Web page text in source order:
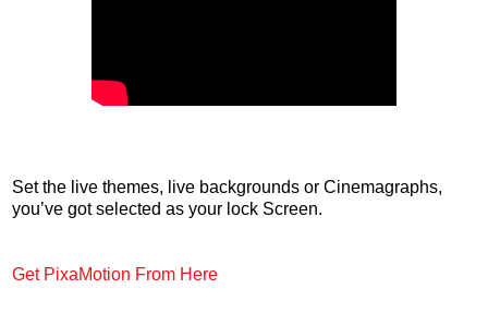
Set the live themes, live backgrounds or Cinemagraphs,
you’ve got selected as your lock Screen.
Get PixaMotion From Here